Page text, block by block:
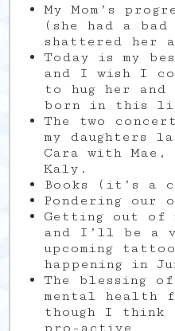
My Mom’s
(she had a
shattered her
Today is my
and I wish I
to hug her
born in this
The two
my daughters
Cara with
Kaly.
Books (it’s a
Pondering our
Getting out of
and I’ll be a
upcoming
happening in
The blessing
mental health
though I think
pro-active